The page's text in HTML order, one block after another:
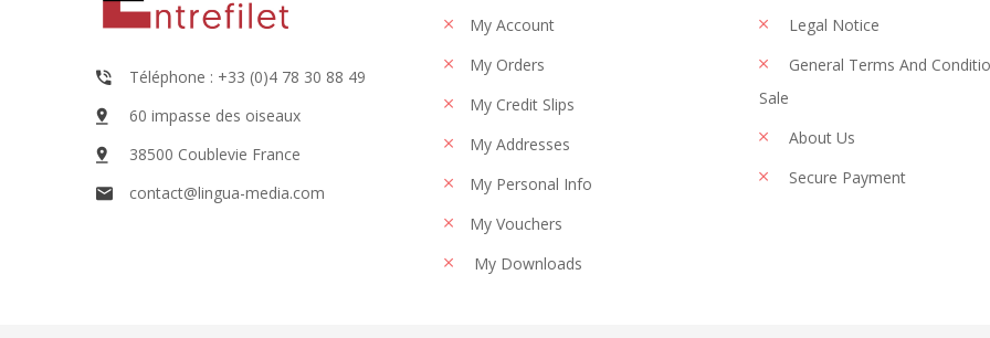
Téléphone : +33 (0)4 78 30 88 49
60 impasse des oiseaux
38500 Coublevie France
contact@lingua-media.com
My Account
My Orders
My Credit Slips
My Addresses
My Personal Info
My Vouchers
My Downloads
Legal Notice
General Terms And
Sale
About Us
Secure Payment